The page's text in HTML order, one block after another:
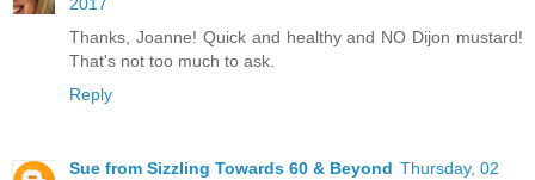
2017
Thanks, Joanne! Quick and healthy and NO Dijon mustard!
That's not too much to ask.
Reply
Sue from Sizzling Towards 60 & Beyond Thursday, 02